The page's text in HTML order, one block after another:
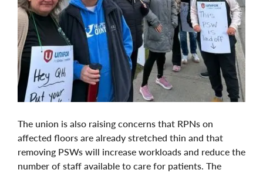
The union is also raising concerns that RPNs on
affected floors are already stretched thin and that
removing PSWs will increase workloads and reduce the
number of staff available to care for patients. The